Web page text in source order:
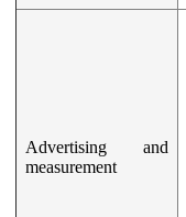
Advertising and
measurement